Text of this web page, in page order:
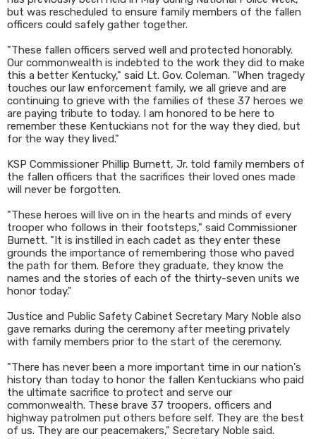
but was rescheduled to ensure family members of the fallen
officers could safely gather together.
"These fallen officers served well and protected honorably.
Our commonwealth is indebted to the work they did to make
this a better Kentucky," said Lt. Gov. Coleman. "When tragedy
touches our law enforcement family, we all grieve and are
continuing to grieve with the families of these 37 heroes we
are paying tribute to today. I am honored to be here to
remember these Kentuckians not for the way they died, but
for the way they lived."
KSP Commissioner Phillip Burnett, Jr. told family members of
the fallen officers that the sacrifices their loved ones made
will never be forgotten.
"These heroes will live on in the hearts and minds of every
trooper who follows in their footsteps," said Commissioner
Burnett. "It is instilled in each cadet as they enter these
grounds the importance of remembering those who paved
the path for them. Before they graduate, they know the
names and the stories of each of the thirty-seven units we
honor today."
Justice and Public Safety Cabinet Secretary Mary Noble also
gave remarks during the ceremony after meeting privately
with family members prior to the start of the ceremony.
"There has never been a more important time in our nation's
history than today to honor the fallen Kentuckians who paid
the ultimate sacrifice to protect and serve our
commonwealth. These brave 37 troopers, officers and
highway patrolmen put others before self. They are the best
of us. They are our peacemakers," Secretary Noble said.